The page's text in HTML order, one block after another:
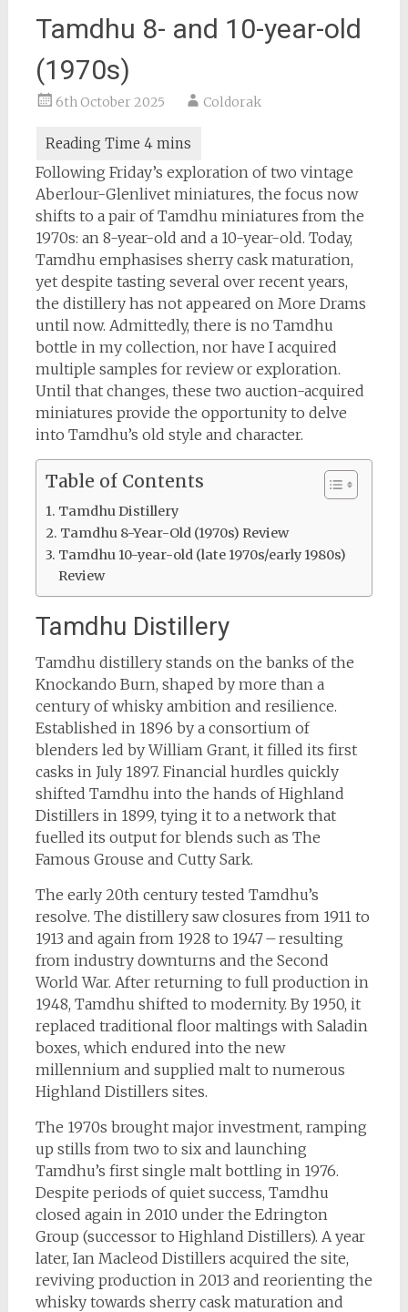
Tamdhu 8- and 10-year-old
(1970s)
6th October 2025 Coldorak
Following Friday’s exploration of two vintage
Aberlour-Glenlivet miniatures, the focus now
shifts to a pair of Tamdhu miniatures from the
1970s: an 8-year-old and a 10-year-old. Today,
Tamdhu emphasises sherry cask maturation,
yet despite tasting several over recent years,
the distillery has not appeared on More Drams
until now. Admittedly, there is no Tamdhu
bottle in my collection, nor have I acquired
multiple samples for review or exploration.
Until that changes, these two auction-acquired
miniatures provide the opportunity to delve
into Tamdhu’s old style and character.
Table of Contents
Tamdhu Distillery
Tamdhu 8-Year-Old (1970s) Review
Tamdhu 10-year-old (late 1970s/early 1980s)
Review
Tamdhu Distillery
Tamdhu distillery stands on the banks of the
Knockando Burn, shaped by more than a
century of whisky ambition and resilience.
Established in 1896 by a consortium of
blenders led by William Grant, it filled its first
casks in July 1897. Financial hurdles quickly
shifted Tamdhu into the hands of Highland
Distillers in 1899, tying it to a network that
fuelled its output for blends such as The
Famous Grouse and Cutty Sark.
The early 20th century tested Tamdhu’s
resolve. The distillery saw closures from 1911 to
1913 and again from 1928 to 1947 – resulting
from industry downturns and the Second
World War. After returning to full production in
1948, Tamdhu shifted to modernity. By 1950, it
replaced traditional floor maltings with Saladin
boxes, which endured into the new
millennium and supplied malt to numerous
Highland Distillers sites.
The 1970s brought major investment, ramping
up stills from two to six and launching
Tamdhu’s first single malt bottling in 1976.
Despite periods of quiet success, Tamdhu
closed again in 2010 under the Edrington
Group (successor to Highland Distillers). A year
later, Ian Macleod Distillers acquired the site,
reviving production in 2013 and reorienting the
whisky towards sherry cask maturation and